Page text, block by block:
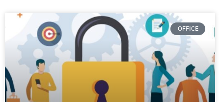
OFFICE